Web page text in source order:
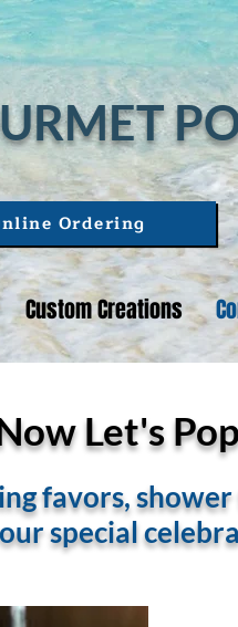
Ordering
Custom Creations
Let's
favors,
special